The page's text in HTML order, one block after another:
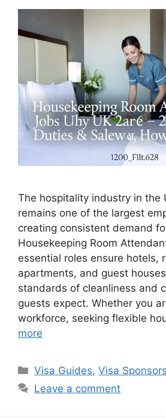
The hospitality industry in the
remains one of the largest
creating consistent demand
Housekeeping Room
essential roles ensure hotels,
apartments, and guest
standards of cleanliness and
guests expect. Whether you
workforce, seeking flexible
more
Categories
Visa Guides,Visa
Leave a comment